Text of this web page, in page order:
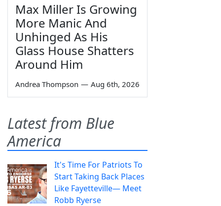
Max Miller Is Growing
More Manic And
Unhinged As His
Glass House Shatters
Around Him
Andrea Thompson — Aug 6th, 2026
Latest from Blue
America
It's Time For Patriots To
Start Taking Back Places
Like Fayetteville— Meet
Robb Ryerse